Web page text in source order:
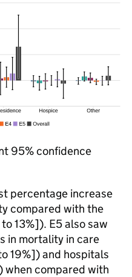
95% confidence
percentage increase
compared with the
to 13%]). E5 also saw
in mortality in care
19%]) and hospitals
when compared with